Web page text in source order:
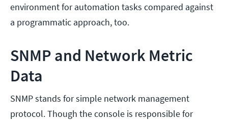
environment for automation tasks compared against
a programmatic approach, too.
SNMP and Network Metric
Data
SNMP stands for simple network management
protocol. Though the console is responsible for